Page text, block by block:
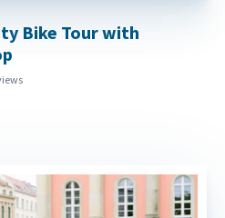
Bike Tour with
rating